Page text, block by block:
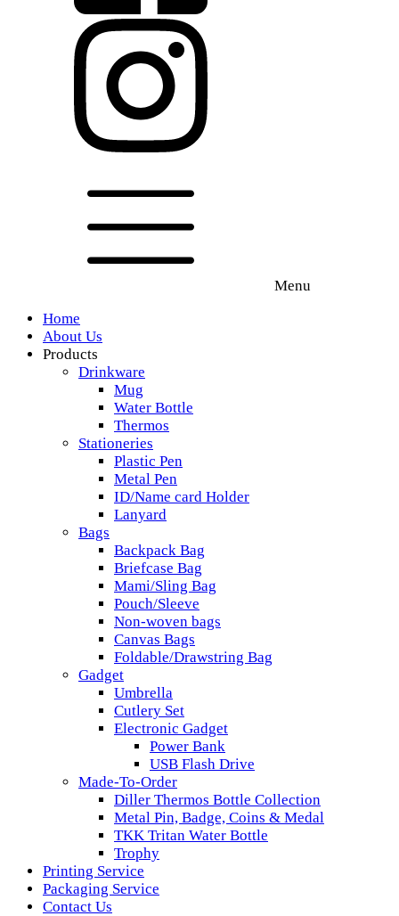
Menu
Home
About Us
Products
Drinkware
Mug
Water Bottle
Thermos
Stationeries
Plastic Pen
Metal Pen
ID/Name card Holder
Lanyard
Bags
Backpack Bag
Briefcase Bag
Mami/Sling Bag
Pouch/Sleeve
Non-woven bags
Canvas Bags
Foldable/Drawstring Bag
Gadget
Umbrella
Cutlery Set
Electronic Gadget
Power Bank
USB Flash Drive
Made-To-Order
Diller Thermos Bottle Collection
Metal Pin, Badge, Coins & Medal
TKK Tritan Water Bottle
Trophy
Printing Service
Packaging Service
Contact Us